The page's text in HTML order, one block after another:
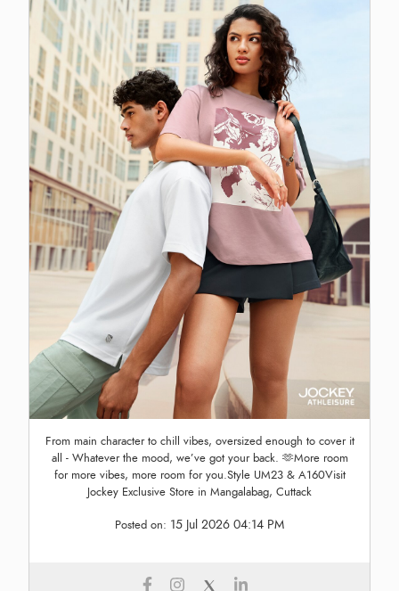
From main character to chill vibes, oversized enough to cover it
all - Whatever the mood, we’ve got your back. 🫶More room
for more vibes, more room for you.Style UM23 & A160Visit
Jockey Exclusive Store in Mangalabag, Cuttack
Posted on: 15 Jul 2026 04:14 PM